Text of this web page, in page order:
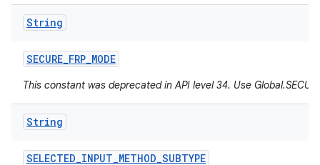
String
SECURE_FRP_MODE
This constant was deprecated in API level 34. Use
String
SELECTED_INPUT_METHOD_SUBTYPE